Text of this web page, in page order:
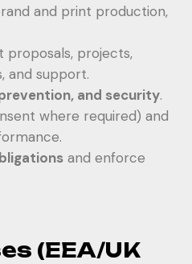
and print production,
proposals, projects,
and support.
and security.
where required) and
and enforce
(EEA/UK